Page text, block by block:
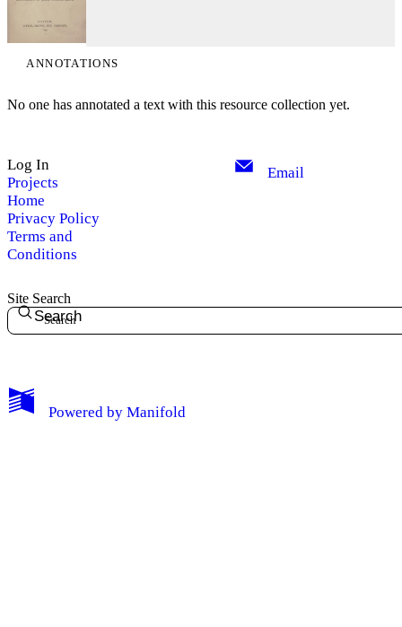
My Notes + Comments
ANNOTATIONS
No one has annotated a text with this resource collection yet.
Site Search
Search
Log In
Projects
Home
Privacy Policy
Terms and
Conditions
Email
Powered by Manifold